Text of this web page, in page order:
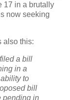
17 in a brutally
now seeking
also this:
a bill
in a
to
bill
pending in